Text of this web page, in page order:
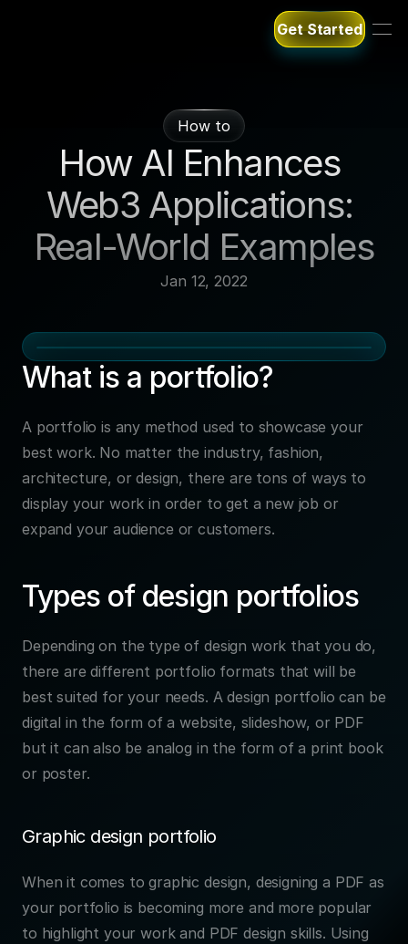
Get Started
Get Started
How to
How AI Enhances
Web3 Applications:
Real-World Examples
Jan 12, 2022
What is a portfolio?
A portfolio is any method used to showcase your
best work. No matter the industry, fashion,
architecture, or design, there are tons of ways to
display your work in order to get a new job or
expand your audience or customers.
Types of design portfolios
Depending on the type of design work that you do,
there are different portfolio formats that will be
best suited for your needs. A design portfolio can be
digital in the form of a website, slideshow, or PDF
but it can also be analog in the form of a print book
or poster.
Graphic design portfolio
When it comes to graphic design, designing a PDF as
your portfolio is becoming more and more popular
to highlight your work and PDF design skills. Using